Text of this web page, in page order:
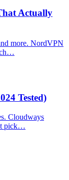
Actually
more. NordVPN
Tested)
Cloudways
pick…